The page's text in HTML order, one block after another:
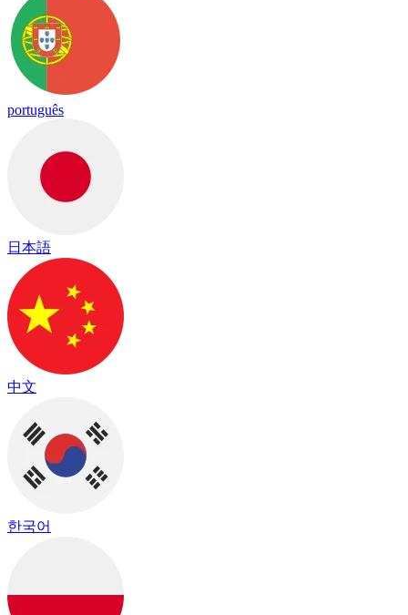
português
日本語
中文
한국어